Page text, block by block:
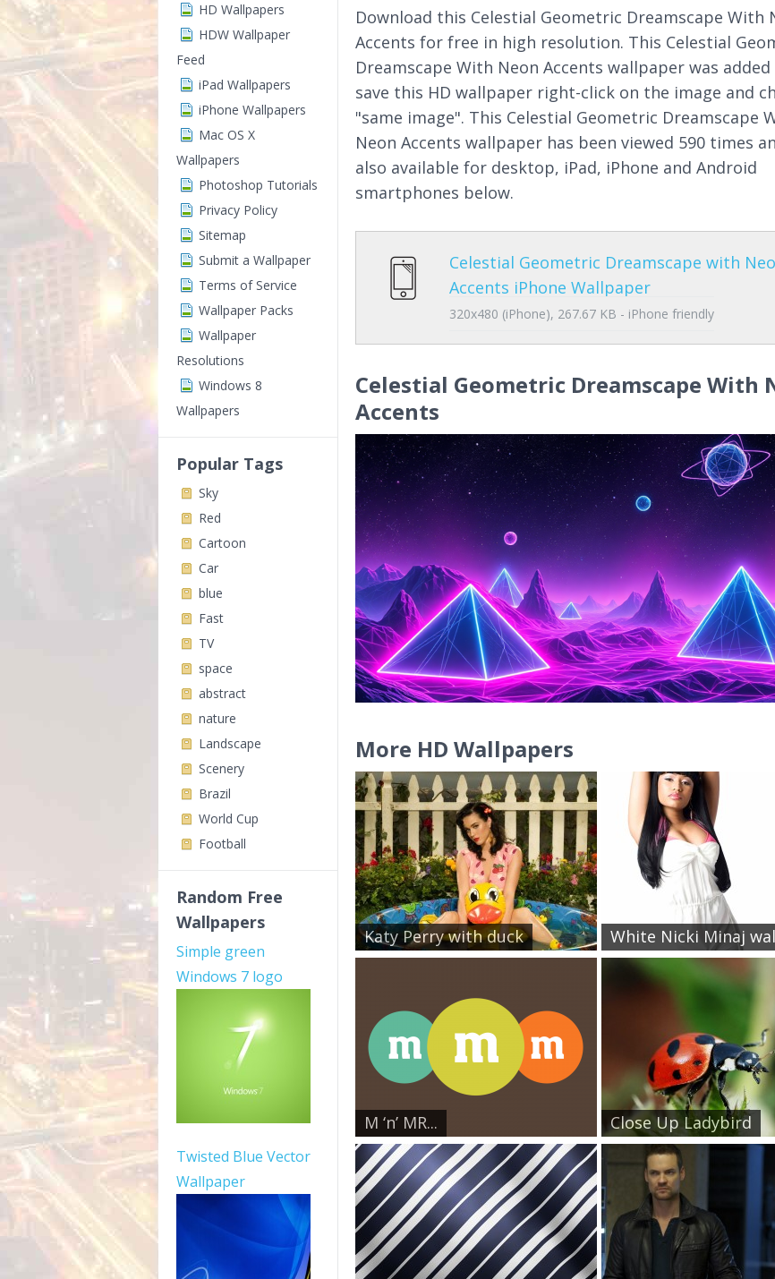
HD Wallpapers
HDW Wallpaper
Feed
iPad Wallpapers
iPhone Wallpapers
Mac OS X
Wallpapers
Photoshop Tutorials
Privacy Policy
Sitemap
Submit a Wallpaper
Terms of Service
Wallpaper Packs
Wallpaper
Resolutions
Windows 8
Wallpapers
Popular Tags
Sky
Red
Cartoon
Car
blue
Fast
TV
space
abstract
nature
Landscape
Scenery
Brazil
World Cup
Football
Random Free
Wallpapers
Simple green
Windows 7 logo
Twisted Blue Vector
Wallpaper
Download this Celestial Geometric Dreamscape With
Accents for free in high resolution. This Celestial
Dreamscape With Neon Accents wallpaper was added
save this HD wallpaper right-click on the image and
"same image". This Celestial Geometric Dreamscape
Neon Accents wallpaper has been viewed 590 times
also available for desktop, iPad, iPhone and Android
smartphones below.
Celestial Geometric Dreamscape with
Accents iPhone Wallpaper
320x480 (iPhone), 267.67 KB - iPhone friendly
Celestial Geometric Dreamscape With
Accents
More HD Wallpapers
Katy Perry with duck White Nicki Minaj
M ‘n’ MR... Close Up Ladybird